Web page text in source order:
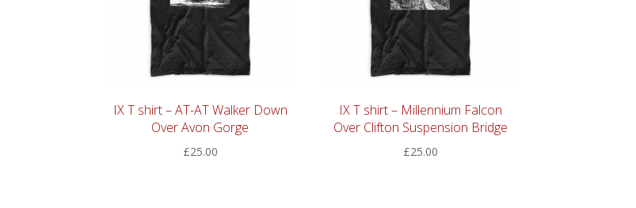
IX T shirt – AT-AT Walker Down
Over Avon Gorge
£25.00
IX T shirt – Millennium Falcon
Over Clifton Suspension Bridge
£25.00